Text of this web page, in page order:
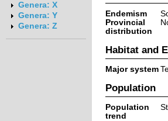
Genera: X
Genera: Y
Genera: Z
Endemism
Provincial
distribution
Habitat and
Major system
Population
Population
trend